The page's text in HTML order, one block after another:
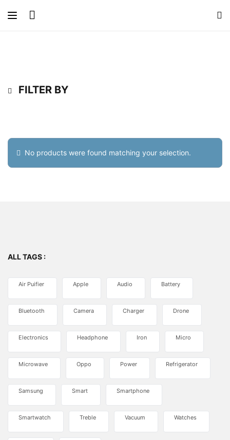
FILTER BY
No products were found matching your selection.
ALL TAGS :
Air Puifier Apple Audio Battery
Bluetooth Camera Charger Drone
Electronics Headphone Iron Micro
Microwave Oppo Power Refrigerator
Samsung Smart Smartphone
Smartwatch Treble Vacuum Watches